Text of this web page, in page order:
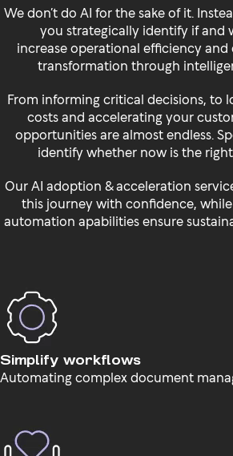
We don’t do AI for the sake of it.
you strategically identify if and
increase operational efficiency
transformation through
From informing critical decisions, to
costs and accelerating your
opportunities are almost endless.
identify whether now is the
Our AI adoption & acceleration
this journey with confidence,
automation apabilities ensure
Simplify workflows
Automating complex document